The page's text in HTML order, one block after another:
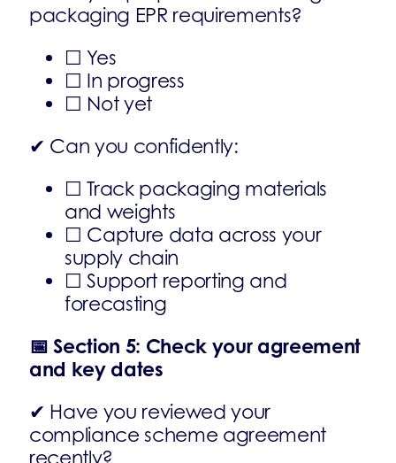
packaging EPR requirements?
☐ Yes
☐ In progress
☐ Not yet
✔ Can you confidently:
☐ Track packaging materials
and weights
☐ Capture data across your
supply chain
☐ Support reporting and
forecasting
📅 Section 5: Check your agreement
and key dates
✔ Have you reviewed your
compliance scheme agreement
recently?